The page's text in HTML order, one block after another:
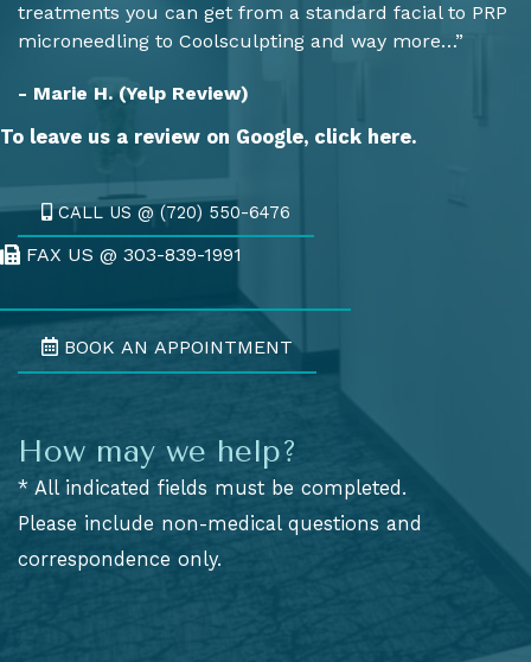
treatments you can get from a standard facial to PRP
microneedling to Coolsculpting and way more…”
- Marie H. (Yelp Review)
To leave us a review on Google, click here.
CALL US @ (720) 550-6476
Fax Us @ 303-839-1991
FAX US @ 303-839-1991
BOOK AN APPOINTMENT
How may we help?
* All indicated fields must be completed.
Please include non-medical questions and
correspondence only.